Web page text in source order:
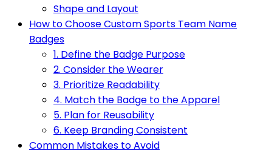
Shape and Layout
How to Choose Custom Sports Team Name
Badges
1. Define the Badge Purpose
2. Consider the Wearer
3. Prioritize Readability
4. Match the Badge to the Apparel
5. Plan for Reusability
6. Keep Branding Consistent
Common Mistakes to Avoid